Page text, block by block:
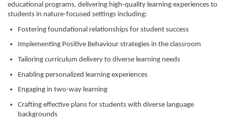
educational programs, delivering high-quality learning experiences to
students in nature-focused settings including:
Fostering foundational relationships for student success
Implementing Positive Behaviour strategies in the classroom
Tailoring curriculum delivery to diverse learning needs
Enabling personalized learning experiences
Engaging in two-way learning
Crafting effective plans for students with diverse language
backgrounds